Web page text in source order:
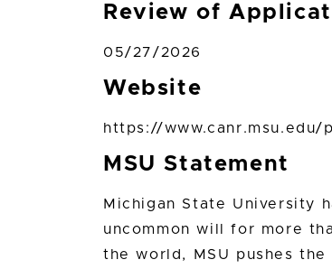
Review of
05/27/2026
Website
https://www.canr.msu.edu/
MSU Statement
Michigan State University
uncommon will for more
the world, MSU pushes